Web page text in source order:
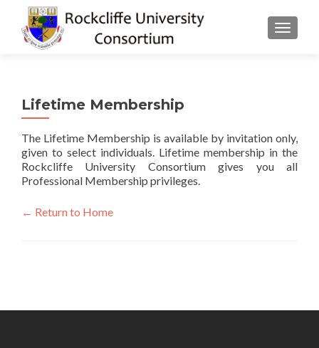
Lifetime Membership
The Lifetime Membership is available by invitation only,
given to select individuals. Lifetime membership in the
Rockcliffe University Consortium gives you all
Professional Membership privileges.
← Return to Home